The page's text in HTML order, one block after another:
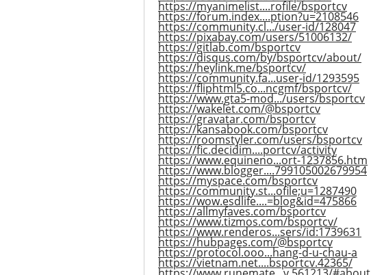
https://myanimelist....rofile/bsportcv
https://forum.index....ption?u=2108546
https://community.cl.../user-id/128047
https://pixabay.com/users/51006132/
https://gitlab.com/bsportcv
https://disqus.com/by/bsportcv/about/
https://heylink.me/bsportcv/
https://community.fa...user-id/1293595
https://fliphtml5.co...ncgmf/bsportcv/
https://www.gta5-mod.../users/bsportcv
https://wakelet.com/@bsportcv
https://gravatar.com/bsportcv
https://kansabook.com/bsportcv
https://roomstyler.com/users/bsportcv
https://fic.decidim....portcv/activity
https://www.equineno...ort-1237856.htm
https://www.blogger....799105002679954
https://myspace.com/bsportcv
https://community.st...ofile;u=1287490
https://wow.esdlife....=blog&id=475866
https://allmyfaves.com/bsportcv
https://www.tizmos.com/bsportcv/
https://www.renderos...sers/id:1739631
https://hubpages.com/@bsportcv
https://protocol.ooo...hang-d-u-chau-a
https://vietnam.net....bsportcv.42365/